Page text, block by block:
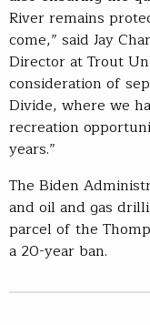
River remains
come,” said Jay
Director at Trout
consideration of
Divide, where we
recreation
years.”
The Biden
and oil and gas
parcel of the
a 20-year ban.